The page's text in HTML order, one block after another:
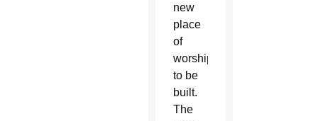
new
place
of
worship
to be
built.
The